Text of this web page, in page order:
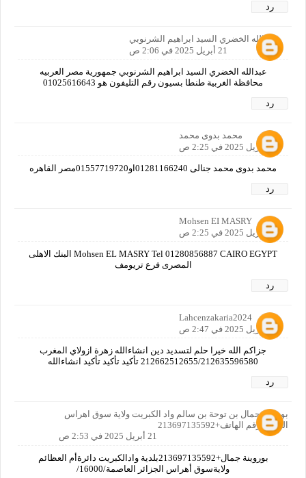
رد
عبدالله الخضري السيد ابراهيم الشرنوبي
21 أبريل 2025 في 2:06 ص
عبدالله الخضري السيد ابراهيم الشرنوبي جمهورية مصر العربيه
محافظة الغربية طنطا بسيون رقم التليفون هو 01025616643
رد
محمد بدوى محمد
21 أبريل 2025 في 2:25 ص
محمد بدوى محمد جنالى 01281166240او01557719720مصر القاهره
رد
Mohsen EI MASRY
21 أبريل 2025 في 2:25 ص
Mohsen EL MASRY Tel 01280856887 CAIRO EGYPT البنك الاهلى
المصرى فرع تريومف
رد
Lahcenzakaria2024
21 أبريل 2025 في 2:47 ص
جزاكم الله خيرا حلم لتسديد دين انشاءالله زهرة ازولاي المغرب
212662512655/212635596580 تأكيد تأكيد تأكيد انشاءالله
رد
بوروينة جمال بن توحة بن سالم واد الكبريت ولاية سوق اهراس
الجزائر رقم الهاتف+213697135592
21 أبريل 2025 في 2:53 ص
بوروينة جمال+213697135592بلدية وادالكبريت دائرةأم العظائم
ولايةسوق أهراس الجزائر العاصمة/16000/